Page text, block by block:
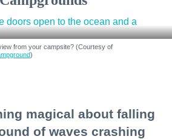
from your campsite? (Courtesy of
)
magical about falling
of waves crashing